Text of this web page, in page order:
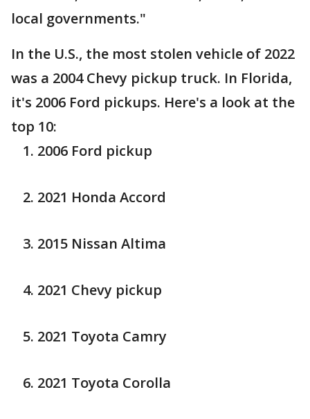
local governments."
In the U.S., the most stolen vehicle of 2022
was a 2004 Chevy pickup truck. In Florida,
it's 2006 Ford pickups. Here's a look at the
top 10:
2006 Ford pickup
2021 Honda Accord
2015 Nissan Altima
2021 Chevy pickup
2021 Toyota Camry
2021 Toyota Corolla